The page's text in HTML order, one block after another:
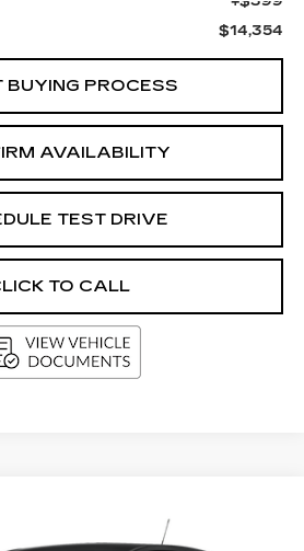
$14,354
BUYING PROCESS
AVAILABILITY
TEST DRIVE
TO CALL
LS
FINANCE